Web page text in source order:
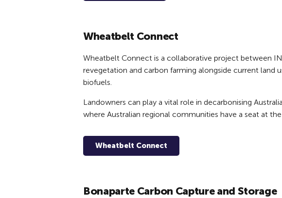
Wheatbelt Connect
Wheatbelt Connect is a collaborative project between
revegetation and carbon farming alongside current land
biofuels.
Landowners can play a vital role in decarbonising
where Australian regional communities have a seat at
Wheatbelt Connect
Bonaparte Carbon Capture and Storage